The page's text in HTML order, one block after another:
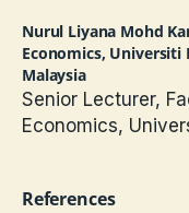
Nurul Liyana Mohd
Economics, Universiti
Malaysia
Senior Lecturer,
Economics,
References